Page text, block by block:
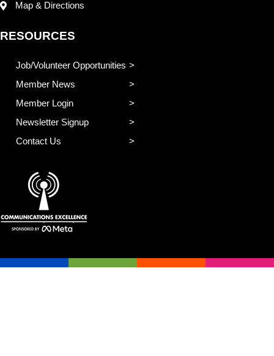
Map & Directions
RESOURCES
Job/Volunteer Opportunities
Member News
Member Login
Newsletter Signup
Contact Us